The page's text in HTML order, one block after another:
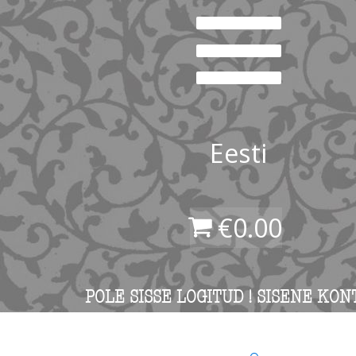
Eesti
€0.00
POLE SISSE LOGITUD ! SISENE